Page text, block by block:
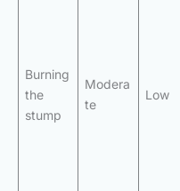
Burning
the
stump
Modera
te
Low